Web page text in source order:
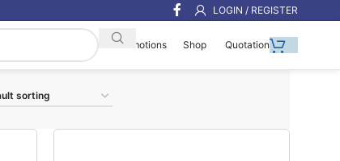
LOGIN / REGISTER
Promotions Shop Quotation